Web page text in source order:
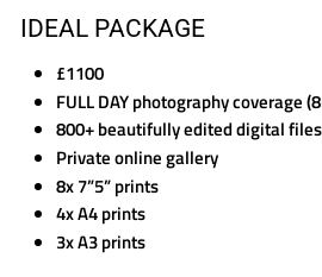
IDEAL PACKAGE
£1100
FULL DAY photography coverage
800+ beautifully edited digital
Private online gallery
8x 7”5” prints
4x A4 prints
3x A3 prints